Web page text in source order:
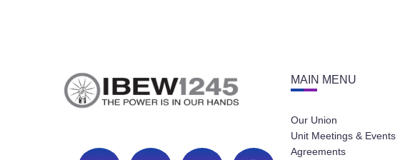
MAIN MENU
Our Union
Unit Meetings & Events
Agreements